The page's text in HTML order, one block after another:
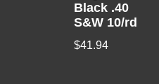
Black .40
S&W 10/rd
$41.94